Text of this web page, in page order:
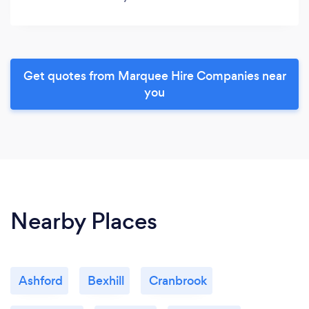
Get quotes from Marquee Hire Companies near
you
Nearby Places
Ashford Bexhill Cranbrook